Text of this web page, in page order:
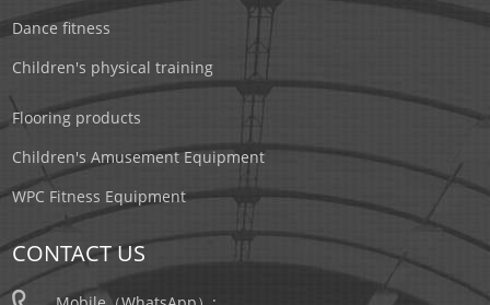
Dance fitness
Children's physical training
Flooring products
Children's Amusement Equipment
WPC Fitness Equipment
CONTACT US